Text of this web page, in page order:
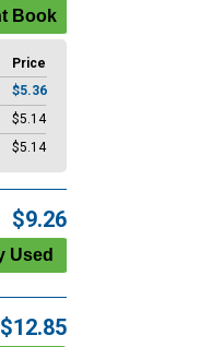
Price
$5.36
$5.14
$5.14
$9.26
$12.85